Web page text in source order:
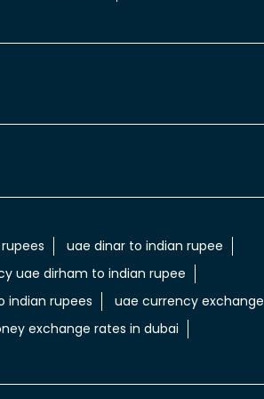
uae dinar to indian rupee
uae dirham to indian rupee
indian rupees
uae currency exchange
exchange rates in dubai